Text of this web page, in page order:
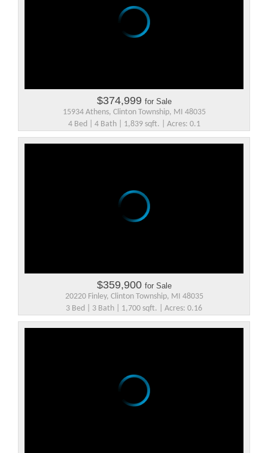
$374,999 for Sale
15934 Athens, Clinton Township, MI 48035
4 Bed | 4 Bath | 1,839 sqft. | Acres: 0.1
$359,900 for Sale
20220 Finley, Clinton Township, MI 48035
3 Bed | 3 Bath | 1,700 sqft. | Acres: 0.16